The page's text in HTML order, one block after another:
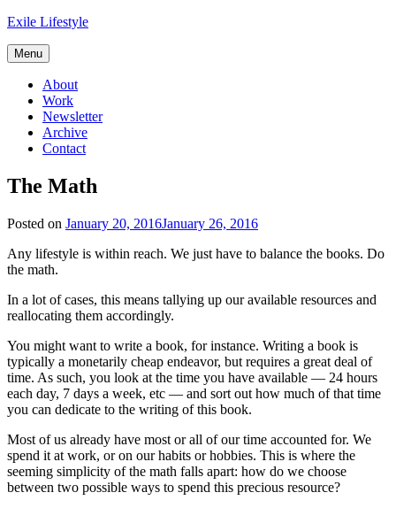
Skip
content
Exile Lifestyle
Menu
About
Work
Newsletter
Archive
Contact
The Math
Posted on January 20, 2016January 26, 2016
Any lifestyle is within reach. We just have to balance the books. Do
the math.
In a lot of cases, this means tallying up our available resources and
reallocating them accordingly.
You might want to write a book, for instance. Writing a book is
typically a monetarily cheap endeavor, but requires a great deal of
time. As such, you look at the time you have available — 24 hours
each day, 7 days a week, etc — and sort out how much of that time
you can dedicate to the writing of this book.
Most of us already have most or all of our time accounted for. We
spend it at work, or on our habits or hobbies. This is where the
seeming simplicity of the math falls apart: how do we choose
between two possible ways to spend this precious resource?